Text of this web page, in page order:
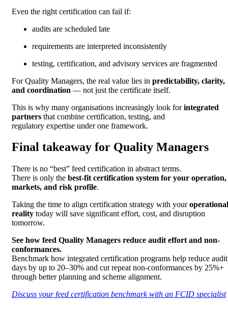
Even the right certification can fail if:
audits are scheduled late
requirements are interpreted inconsistently
testing, certification, and advisory services are fragmented
For Quality Managers, the real value lies in predictability, clarity,
and coordination — not just the certificate itself.
This is why many organisations increasingly look forintegrated
partners that combine certification, testing, and
regulatory expertise under one framework.
Final takeaway for Quality Managers
There is no “best” feed certification in abstract terms.
There is only the best-fit certification system for your operation,
markets, and risk profile.
Taking the time to align certification strategy with youroperational
reality today will save significant effort, cost, and disruption
tomorrow.
See how feed Quality Managers reduce audit effort and non-
conformances.
Benchmark how integrated certification programs help reduce audit
days by up to 20–30% and cut repeat non-conformances by 25%+
through better planning and scheme alignment.
Discuss your feed certification benchmark with an FCID specialist